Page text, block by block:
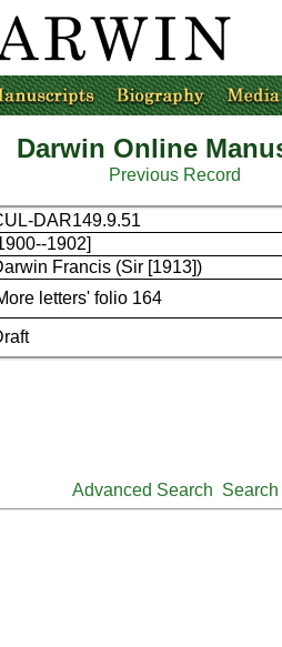
Darwin Online
Previous Record
DAR149.9.51
1902]
Francis (Sir [1913])
letters' folio 164
Advanced Search